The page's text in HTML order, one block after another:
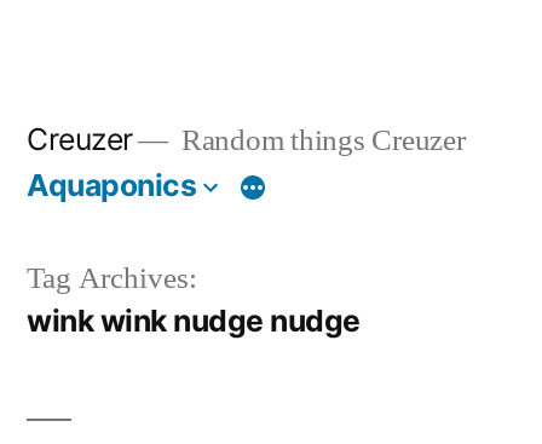
Creuzer Random things Creuzer
Aquaponics
Tag Archives:
wink wink nudge nudge